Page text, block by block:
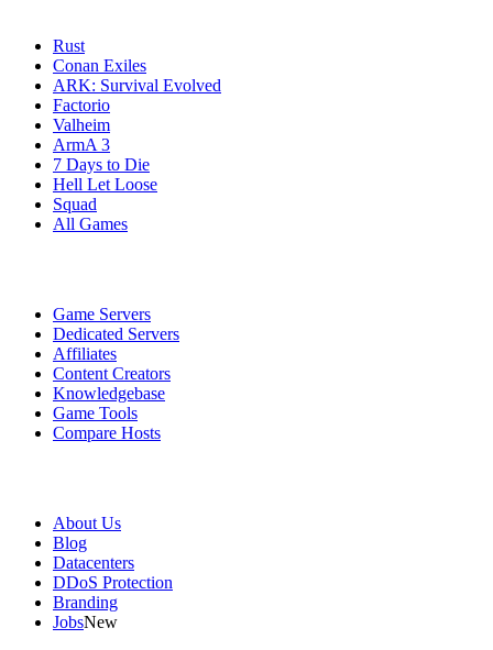
Rust
Conan Exiles
ARK: Survival Evolved
Factorio
Valheim
ArmA 3
7 Days to Die
Hell Let Loose
Squad
All Games
Game Servers
Dedicated Servers
Affiliates
Content Creators
Knowledgebase
Game Tools
Compare Hosts
About Us
Blog
Datacenters
DDoS Protection
Branding
JobsNew